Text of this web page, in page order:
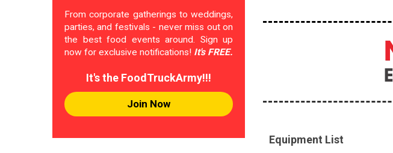
From corporate gatherings to weddings,
parties, and festivals - never miss out on
the best food events around. Sign up
now for exclusive notifications! It's FREE.
It's the FoodTruckArmy!!!
Join Now
Equipment List